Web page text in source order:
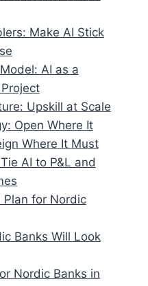
Make AI Stick
AI as a
Upskill at Scale
Open Where It
Where It Must
AI to P&L and
for Nordic
Banks Will Look
Nordic Banks in